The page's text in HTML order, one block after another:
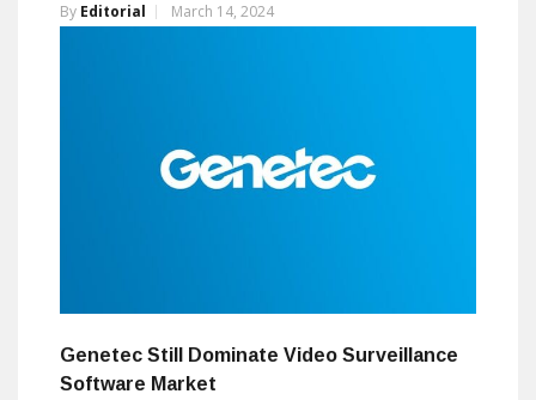
By Editorial March 14, 2024
Genetec Still Dominate Video Surveillance
Software Market